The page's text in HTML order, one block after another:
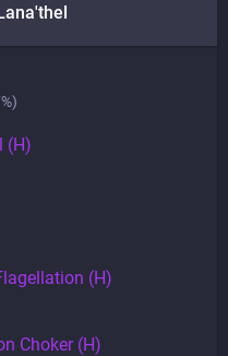
(H)
(H)
Choker (H)